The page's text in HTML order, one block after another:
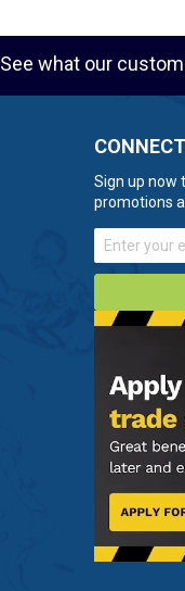
See what our
Sign up now
promotions